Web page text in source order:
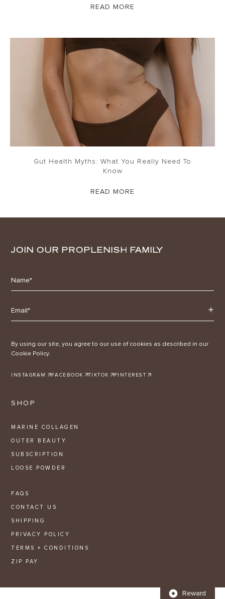
READ MORE
Gut Health Myths: What You Really Need To
Know
READ MORE
JOIN OUR PROPLENISH FAMILY
By using our site, you agree to our use of cookies as described in our
Cookie Policy.
INSTAGRAM FACEBOOK TIKTOK PINTEREST
SHOP
MARINE COLLAGEN
OUTER BEAUTY
SUBSCRIPTION
LOOSE POWDER
FAQS
CONTACT US
SHIPPING
PRIVACY POLICY
TERMS + CONDITIONS
ZIP PAY
Reward